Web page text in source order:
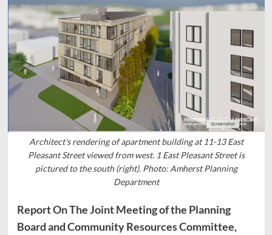
Architect's rendering of apartment building at 11-13 East
Pleasant Street viewed from west. 1 East Pleasant Street is
pictured to the south (right). Photo: Amherst Planning
Department
Report On The Joint Meeting of the Planning
Board and Community Resources Committee,